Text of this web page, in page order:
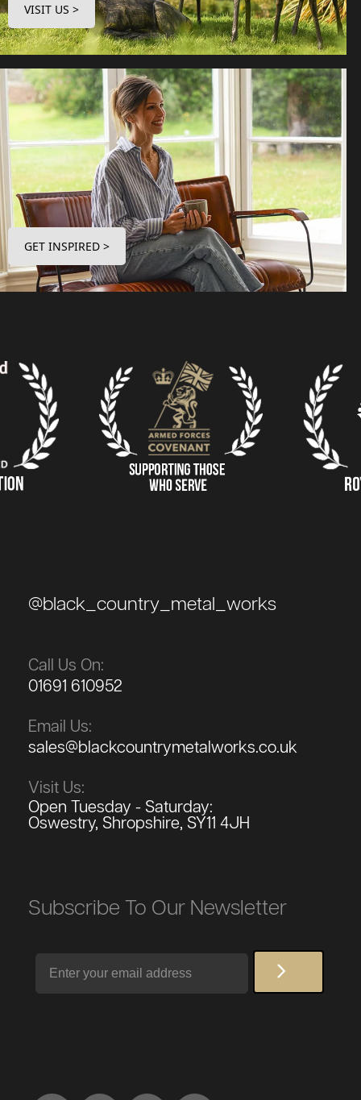
VISIT US >
GET INSPIRED >
@black_country_metal_works
Call Us On:
01691 610952
Email Us:
sales@blackcountrymetalworks.co.uk
Visit Us:
Open Tuesday - Saturday:
Oswestry, Shropshire, SY11 4JH
Subscribe To Our Newsletter